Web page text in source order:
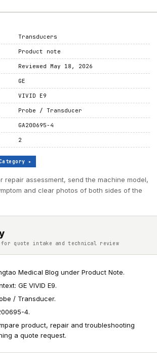
Transducers
Product note
Reviewed May 18, 2026
GE
VIVID E9
Probe / Transducer
GA200695-4
2
▸
repair assessment, send the machine model,
and clear photos of both sides of the
quote intake and technical review
Medical Blog under Product Note.
GE VIVID E9.
/ Transducer.
4.
product, repair and troubleshooting
a quote request.